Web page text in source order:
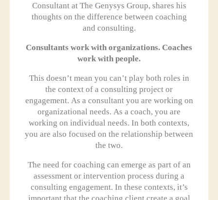
Consultant at The Genysys Group, shares his
thoughts on the difference between coaching
and consulting.
Consultants work with organizations. Coaches
work with people.
This doesn’t mean you can’t play both roles in
the context of a consulting project or
engagement. As a consultant you are working on
organizational needs. As a coach, you are
working on individual needs. In both contexts,
you are also focused on the relationship between
the two.
The need for coaching can emerge as part of an
assessment or intervention process during a
consulting engagement. In these contexts, it’s